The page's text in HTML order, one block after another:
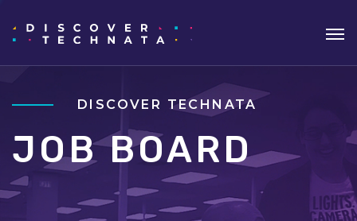
DISCOVER TECHNATA
JOB BOARD